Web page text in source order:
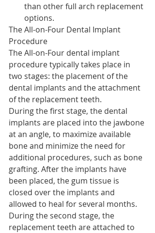
than other full arch replacement
options.
The All-on-Four Dental Implant
Procedure
The All-on-Four dental implant
procedure typically takes place in
two stages: the placement of the
dental implants and the attachment
of the replacement teeth.
During the first stage, the dental
implants are placed into the jawbone
at an angle, to maximize available
bone and minimize the need for
additional procedures, such as bone
grafting. After the implants have
been placed, the gum tissue is
closed over the implants and
allowed to heal for several months.
During the second stage, the
replacement teeth are attached to